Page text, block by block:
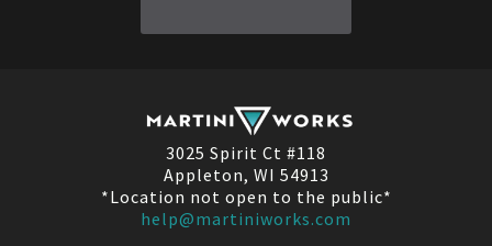
3025 Spirit Ct #118
Appleton, WI 54913
*Location not open to the public*
help@martiniworks.com